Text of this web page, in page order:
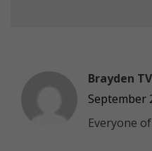
Brayden TV
September
Everyone